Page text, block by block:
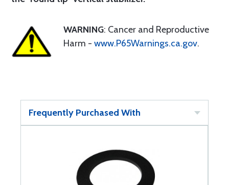
WARNING: Cancer and Reproductive
Harm - www.P65Warnings.ca.gov.
Frequently Purchased With